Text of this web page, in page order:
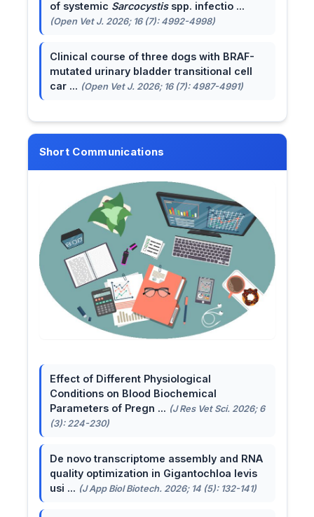
of systemic Sarcocystisspp. infectio ...
(Open Vet J. 2026; 16 (7): 4992-4998)
Clinical course of three dogs with BRAF-
mutated urinary bladder transitional cell
car ... (Open Vet J. 2026; 16 (7): 4987-4991)
Short Communications
Effect of Different Physiological
Conditions on Blood Biochemical
Parameters of Pregn ... (J Res Vet Sci. 2026; 6
(3): 224-230)
De novo transcriptome assembly and RNA
quality optimization in Gigantochloa levis
usi ... (J App Biol Biotech. 2026; 14 (5): 132-141)